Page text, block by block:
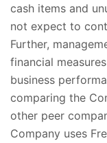
cash items and
not expect to
Further,
financial
business
comparing the
other peer
Company uses